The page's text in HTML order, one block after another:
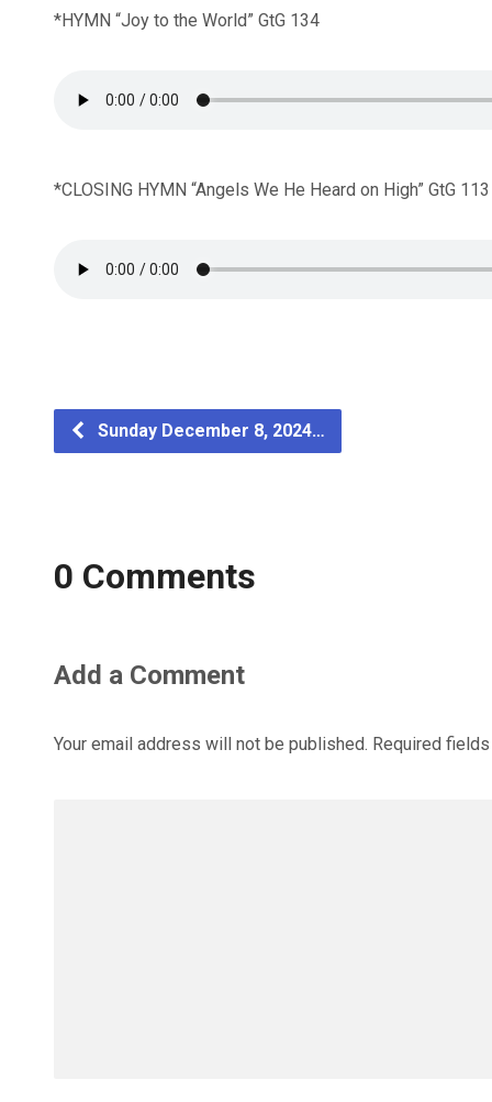
*HYMN “Joy to the World” GtG 134
*CLOSING HYMN “Angels We He Heard on High” GtG 113
Sunday December 8, 2024…
0 Comments
Add a Comment
Your email address will not be published. Required